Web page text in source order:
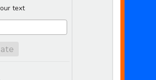
text